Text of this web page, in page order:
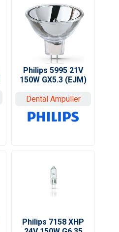
Philips 5995 21V
150W GX5.3 (EJM)
Dental Ampuller
Philips 7158 XHP